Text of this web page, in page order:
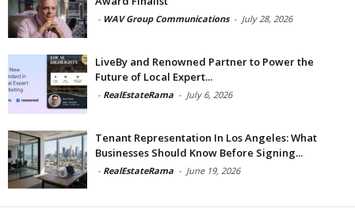
- WAV Group Communications - July 28, 2026
LiveBy and Renowned Partner to Power the
Future of Local Expert...
- RealEstateRama - July 6, 2026
Tenant Representation In Los Angeles: What
Businesses Should Know Before Signing...
- RealEstateRama - June 19, 2026